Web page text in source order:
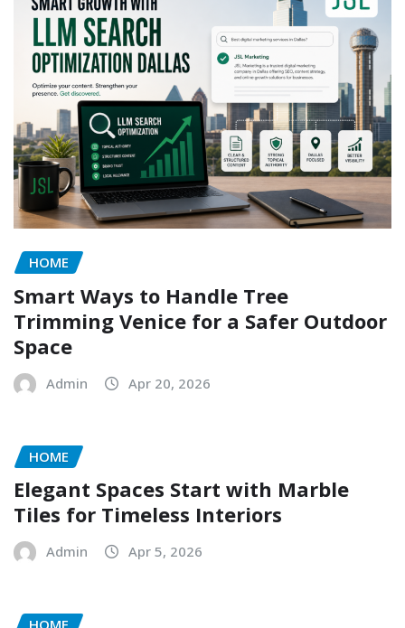
HOME
Smart Ways to Handle Tree
Trimming Venice for a Safer Outdoor
Space
Admin Apr 20, 2026
HOME
Elegant Spaces Start with Marble
Tiles for Timeless Interiors
Admin Apr 5, 2026